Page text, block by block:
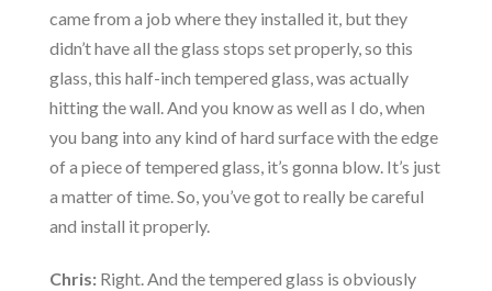
came from a job where they installed it, but they
didn’t have all the glass stops set properly, so this
glass, this half-inch tempered glass, was actually
hitting the wall. And you know as well as I do, when
you bang into any kind of hard surface with the edge
of a piece of tempered glass, it’s gonna blow. It’s just
a matter of time. So, you’ve got to really be careful
and install it properly.
Chris:Right. And the tempered glass is obviously